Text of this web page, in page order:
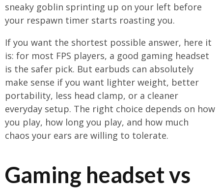
sneaky goblin sprinting up on your left before
your respawn timer starts roasting you.
If you want the shortest possible answer, here it
is: for most FPS players, a good gaming headset
is the safer pick. But earbuds can absolutely
make sense if you want lighter weight, better
portability, less head clamp, or a cleaner
everyday setup. The right choice depends on how
you play, how long you play, and how much
chaos your ears are willing to tolerate.
Gaming headset vs